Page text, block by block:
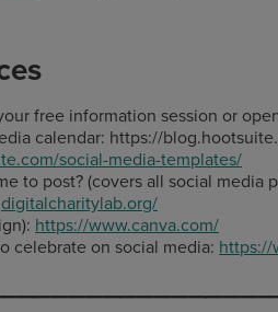
free information session or
calendar: https://
social-media-templates/
to post? (covers all social media
digitalcharitylab.org/
https://www.canva.com/
celebrate on social media: https://